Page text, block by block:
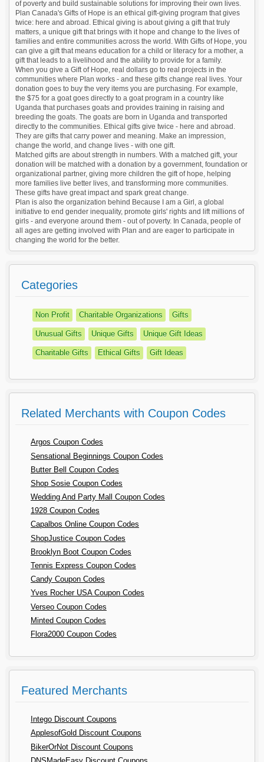
of poverty and build sustainable solutions for improving their own lives.
Plan Canada's Gifts of Hope is an ethical gift-giving program that gives
twice: here and abroad. Ethical giving is about giving a gift that truly
matters, a unique gift that brings with it hope and change to the lives of
families and entire communities across the world. With Gifts of Hope, you
can give a gift that means education for a child or literacy for a mother, a
gift that leads to a livelihood and the ability to provide for a family.
When you give a Gift of Hope, real dollars go to real projects in the
communities where Plan works - and these gifts change real lives. Your
donation goes to buy the very items you are purchasing. For example,
the $75 for a goat goes directly to a goat program in a country like
Uganda that purchases goats and provides training in raising and
breeding the goats. The goats are born in Uganda and transported
directly to the communities. Ethical gifts give twice - here and abroad.
They are gifts that carry power and meaning. Make an impression,
change the world, and change lives - with one gift.
Matched gifts are about strength in numbers. With a matched gift, your
donation will be matched with a donation by a government, foundation or
organizational partner, giving more children the gift of hope, helping
more families live better lives, and transforming more communities.
These gifts have great impact and spark great change.
Plan is also the organization behind Because I am a Girl, a global
initiative to end gender inequality, promote girls' rights and lift millions of
girls - and everyone around them - out of poverty. In Canada, people of
all ages are getting involved with Plan and are eager to participate in
changing the world for the better.
Categories
Non Profit Charitable Organizations Gifts
Unusual Gifts Unique Gifts Unique Gift Ideas
Charitable Gifts Ethical Gifts Gift Ideas
Related Merchants with Coupon Codes
Argos Coupon Codes
Sensational Beginnings Coupon Codes
Butter Bell Coupon Codes
Shop Sosie Coupon Codes
Wedding And Party Mall Coupon Codes
1928 Coupon Codes
Capalbos Online Coupon Codes
ShopJustice Coupon Codes
Brooklyn Boot Coupon Codes
Tennis Express Coupon Codes
Candy Coupon Codes
Yves Rocher USA Coupon Codes
Verseo Coupon Codes
Minted Coupon Codes
Flora2000 Coupon Codes
Featured Merchants
Intego Discount Coupons
ApplesofGold Discount Coupons
BikerOrNot Discount Coupons